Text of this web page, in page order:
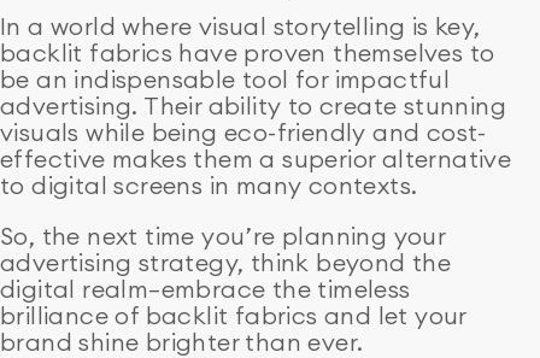
In a world where visual storytelling is key,
backlit fabrics have proven themselves to
be an indispensable tool for impactful
advertising. Their ability to create stunning
visuals while being eco-friendly and cost-
effective makes them a superior alternative
to digital screens in many contexts.
So, the next time you’re planning your
advertising strategy, think beyond the
digital realm—embrace the timeless
brilliance of backlit fabrics and let your
brand shine brighter than ever.